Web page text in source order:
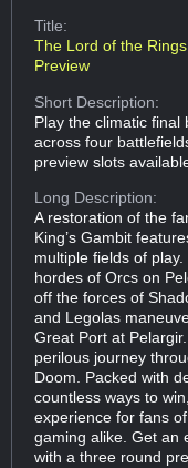
Title:
The Lord of the
Preview
Short Description:
Play the climatic
across four
preview slots
Long Description:
A restoration of the
King’s Gambit
multiple fields of
hordes of Orcs on
off the forces of
and Legolas
Great Port at
perilous journey
Doom. Packed with
countless ways to
experience for fans
gaming alike. Get an
with a three round